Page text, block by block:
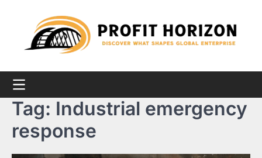
Tag: Industrial emergency
response